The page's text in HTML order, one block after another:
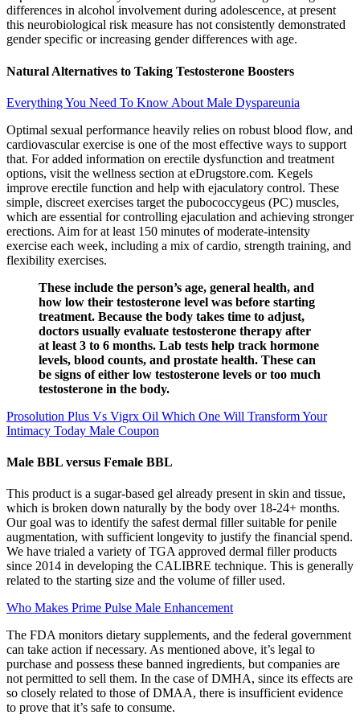
differences in alcohol involvement during adolescence, at present
this neurobiological risk measure has not consistently demonstrated
gender specific or increasing gender differences with age.
Natural Alternatives to Taking Testosterone Boosters
Everything You Need To Know About Male Dyspareunia
Optimal sexual performance heavily relies on robust blood flow, and
cardiovascular exercise is one of the most effective ways to support
that. For added information on erectile dysfunction and treatment
options, visit the wellness section at eDrugstore.com. Kegels
improve erectile function and help with ejaculatory control. These
simple, discreet exercises target the pubococcygeus (PC) muscles,
which are essential for controlling ejaculation and achieving stronger
erections. Aim for at least 150 minutes of moderate-intensity
exercise each week, including a mix of cardio, strength training, and
flexibility exercises.
These include the person’s age, general health, and
how low their testosterone level was before starting
treatment. Because the body takes time to adjust,
doctors usually evaluate testosterone therapy after
at least 3 to 6 months. Lab tests help track hormone
levels, blood counts, and prostate health. These can
be signs of either low testosterone levels or too much
testosterone in the body.
Prosolution Plus Vs Vigrx Oil Which One Will Transform Your
Intimacy Today Male Coupon
Male BBL versus Female BBL
This product is a sugar-based gel already present in skin and tissue,
which is broken down naturally by the body over 18-24+ months.
Our goal was to identify the safest dermal filler suitable for penile
augmentation, with sufficient longevity to justify the financial spend.
We have trialed a variety of TGA approved dermal filler products
since 2014 in developing the CALIBRE technique. This is generally
related to the starting size and the volume of filler used.
Who Makes Prime Pulse Male Enhancement
The FDA monitors dietary supplements, and the federal government
can take action if necessary. As mentioned above, it’s legal to
purchase and possess these banned ingredients, but companies are
not permitted to sell them. In the case of DMHA, since its effects are
so closely related to those of DMAA, there is insufficient evidence
to prove that it’s safe to consume.